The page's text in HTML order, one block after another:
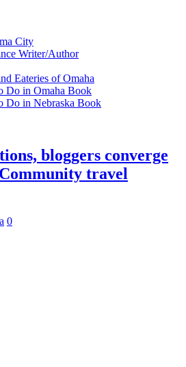
City
Writer/Author
Eateries of Omaha
Do in Omaha Book
Do in Nebraska Book
bloggers converge
travel
0